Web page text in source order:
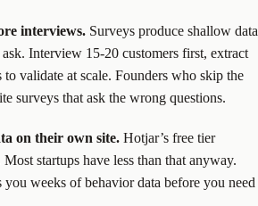
interviews. Surveys produce shallow data
Interview 15-20 customers first, extract
to validate at scale. Founders who skip the
surveys that ask the wrong questions.
on their own site. Hotjar’s free tier
startups have less than that anyway.
weeks of behavior data before you need